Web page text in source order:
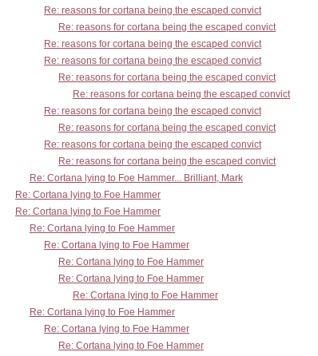
Re: reasons for cortana being the escaped convict
Re: reasons for cortana being the escaped convict
Re: reasons for cortana being the escaped convict
Re: reasons for cortana being the escaped convict
Re: reasons for cortana being the escaped convict
Re: reasons for cortana being the escaped convict
Re: reasons for cortana being the escaped convict
Re: reasons for cortana being the escaped convict
Re: reasons for cortana being the escaped convict
Re: reasons for cortana being the escaped convict
Re: Cortana lying to Foe Hammer... Brilliant, Mark
Re: Cortana lying to Foe Hammer
Re: Cortana lying to Foe Hammer
Re: Cortana lying to Foe Hammer
Re: Cortana lying to Foe Hammer
Re: Cortana lying to Foe Hammer
Re: Cortana lying to Foe Hammer
Re: Cortana lying to Foe Hammer
Re: Cortana lying to Foe Hammer
Re: Cortana lying to Foe Hammer
Re: Cortana lying to Foe Hammer